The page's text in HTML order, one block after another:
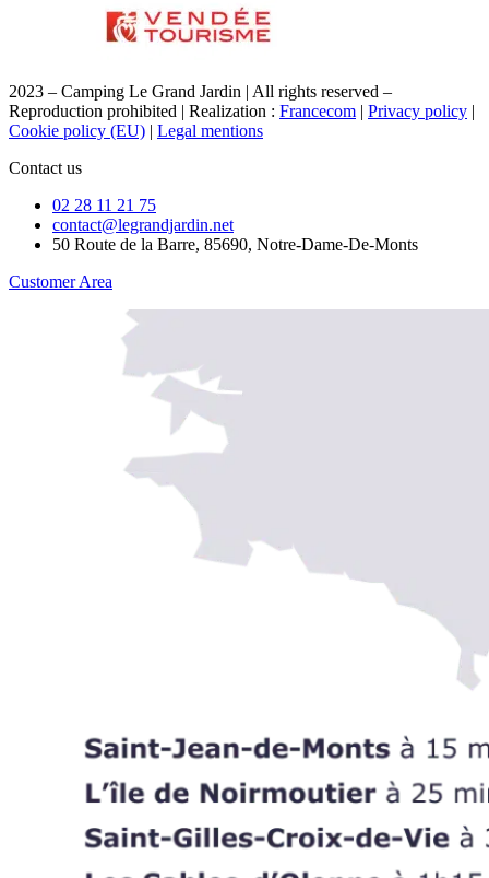
2023 – Camping Le Grand Jardin | All rights reserved –
Reproduction prohibited | Realization : Francecom | Privacy policy |
Cookie policy (EU) | Legal mentions
Contact us
02 28 11 21 75
contact@legrandjardin.net
50 Route de la Barre, 85690, Notre-Dame-De-Monts
Customer Area